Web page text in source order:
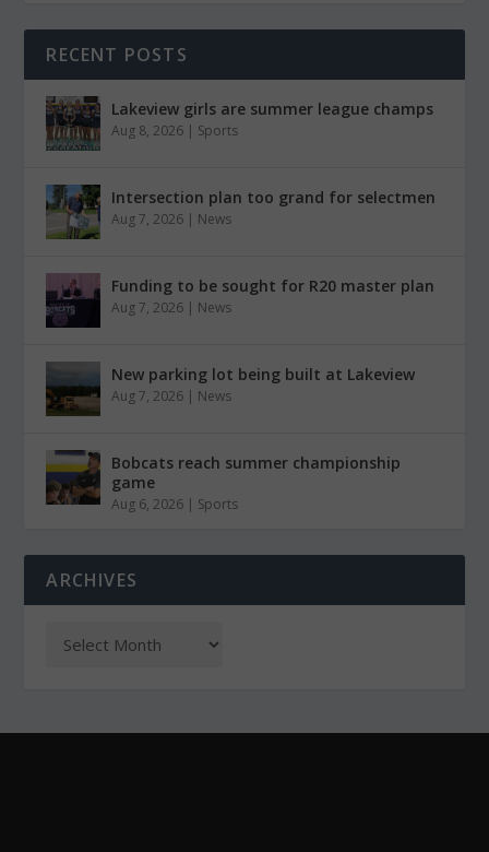
RECENT POSTS
Lakeview girls are summer league champs
Aug 8, 2026 | Sports
Intersection plan too grand for selectmen
Aug 7, 2026 | News
Funding to be sought for R20 master plan
Aug 7, 2026 | News
New parking lot being built at Lakeview
Aug 7, 2026 | News
Bobcats reach summer championship
game
Aug 6, 2026 | Sports
ARCHIVES